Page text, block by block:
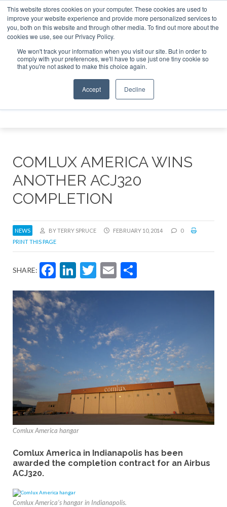
This website stores cookies on your computer. These cookies are used to
improve your website experience and provide more personalized services to
you, both on this website and through other media. To find out more about the
cookies we use, see our Privacy Policy.
We won't track your information when you visit our site. But in order to
comply with your preferences, we'll have to use just one tiny cookie so
that you're not asked to make this choice again.
Accept Decline
Investor Asia – September 15-16 2026 Corporate Jet
ABOUT CONTACT
ADVERTISE AND SPONSOR
Search
Search
COMLUX AMERICA WINS
ANOTHER ACJ320
COMPLETION
NEWS BY TERRY SPRUCE FEBRUARY 10, 2014
0
PRINT THIS PAGE
SHARE: Facebook
LinkedIn
Twitter
Email
Comlux America hangar
Comlux America in Indianapolis has been
awarded the completion contract for an Airbus
ACJ320.
Comlux America’s hangar in Indianapolis.